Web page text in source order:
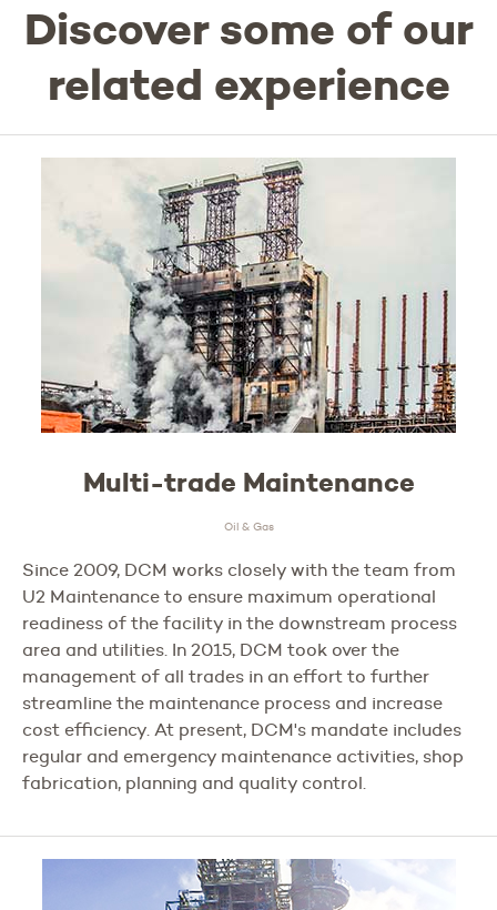
Discover some of our
related experience
Multi-trade Maintenance
Oil & Gas
Since 2009, DCM works closely with the team from
U2 Maintenance to ensure maximum operational
readiness of the facility in the downstream process
area and utilities. In 2015, DCM took over the
management of all trades in an effort to further
streamline the maintenance process and increase
cost efficiency. At present, DCM's mandate includes
regular and emergency maintenance activities, shop
fabrication, planning and quality control.